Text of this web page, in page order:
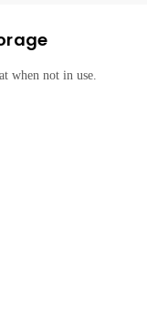
when not in use.